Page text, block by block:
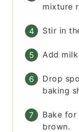
mixture
Stir in
Add
Drop
baking
Bake
brown.